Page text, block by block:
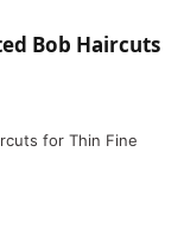
Bob Haircuts
for Thin Fine